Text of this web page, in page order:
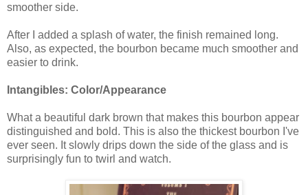
smoother side.
After I added a splash of water, the finish remained long.
Also, as expected, the bourbon became much smoother and
easier to drink.
Intangibles: Color/Appearance
What a beautiful dark brown that makes this bourbon appear
distinguished and bold. This is also the thickest bourbon I've
ever seen. It slowly drips down the side of the glass and is
surprisingly fun to twirl and watch.